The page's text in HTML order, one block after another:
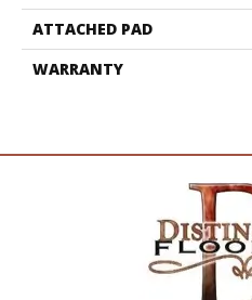
ATTACHED PAD
WARRANTY